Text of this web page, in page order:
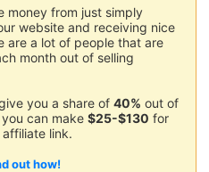
money from just simply
website and receiving nice
are a lot of people that are
month out of selling
you a share of 40% out of
can make $25-$130 for
link.
out how!